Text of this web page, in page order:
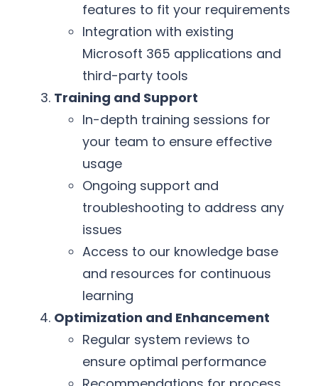
features to fit your requirements
Integration with existing
Microsoft 365 applications and
third-party tools
Training and Support
In-depth training sessions for
your team to ensure effective
usage
Ongoing support and
troubleshooting to address any
issues
Access to our knowledge base
and resources for continuous
learning
Optimization and Enhancement
Regular system reviews to
ensure optimal performance